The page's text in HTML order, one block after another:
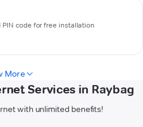
PIN code for free installation
More
Services in Raybag
with unlimited benefits!